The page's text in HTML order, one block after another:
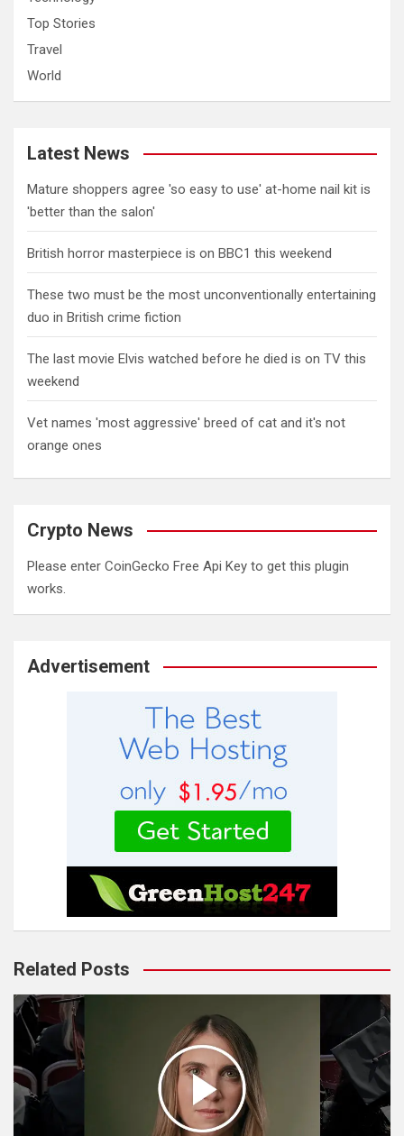
Top Stories
Travel
World
Latest News
Mature shoppers agree 'so easy to use' at-home nail kit is
'better than the salon'
British horror masterpiece is on BBC1 this weekend
These two must be the most unconventionally entertaining
duo in British crime fiction
The last movie Elvis watched before he died is on TV this
weekend
Vet names 'most aggressive' breed of cat and it's not
orange ones
Crypto News
Please enter CoinGecko Free Api Key to get this plugin
works.
Advertisement
Related Posts